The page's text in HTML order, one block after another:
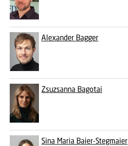
Alexander Bagger
Zsuzsanna Bagotai
Sina Maria Baier-Stegmaier